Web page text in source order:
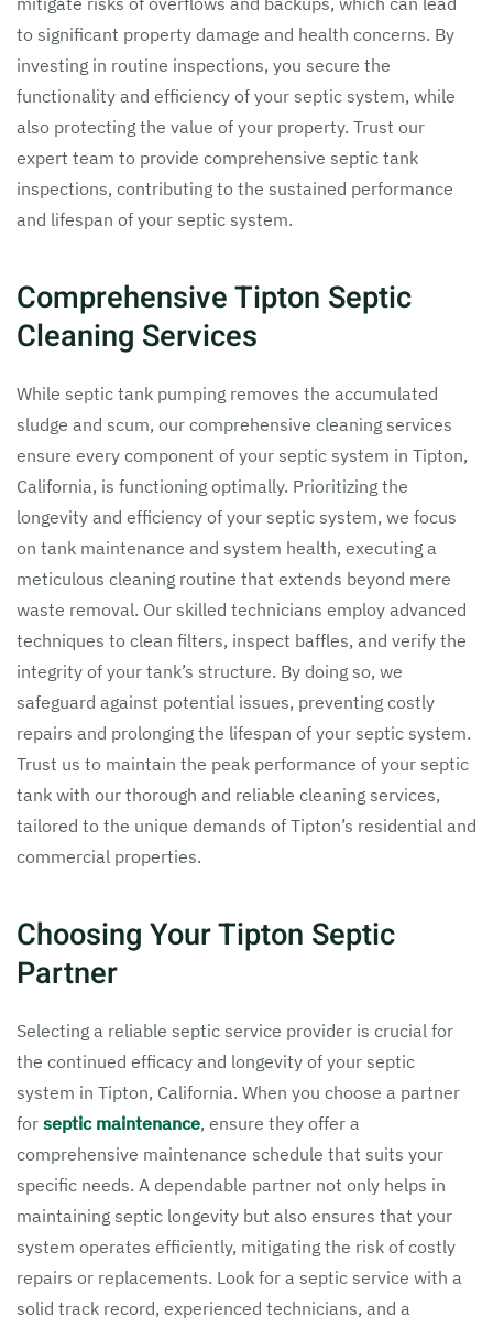
to significant property damage and health concerns. By
investing in routine inspections, you secure the
functionality and efficiency of your septic system, while
also protecting the value of your property. Trust our
expert team to provide comprehensive septic tank
inspections, contributing to the sustained performance
and lifespan of your septic system.
Comprehensive Tipton Septic
Cleaning Services
While septic tank pumping removes the accumulated
sludge and scum, our comprehensive cleaning services
ensure every component of your septic system in Tipton,
California, is functioning optimally. Prioritizing the
longevity and efficiency of your septic system, we focus
on tank maintenance and system health, executing a
meticulous cleaning routine that extends beyond mere
waste removal. Our skilled technicians employ advanced
techniques to clean filters, inspect baffles, and verify the
integrity of your tank’s structure. By doing so, we
safeguard against potential issues, preventing costly
repairs and prolonging the lifespan of your septic system.
Trust us to maintain the peak performance of your septic
tank with our thorough and reliable cleaning services,
tailored to the unique demands of Tipton’s residential and
commercial properties.
Choosing Your Tipton Septic
Partner
Selecting a reliable septic service provider is crucial for
the continued efficacy and longevity of your septic
system in Tipton, California. When you choose a partner
for septic maintenance, ensure they offer a
comprehensive maintenance schedule that suits your
specific needs. A dependable partner not only helps in
maintaining septic longevity but also ensures that your
system operates efficiently, mitigating the risk of costly
repairs or replacements. Look for a septic service with a
solid track record, experienced technicians, and a